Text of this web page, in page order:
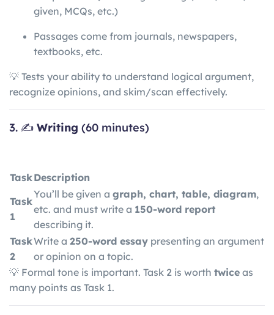
given, MCQs, etc.)
Passages come from journals, newspapers,
textbooks, etc.
💡 Tests your ability to understand logical argument,
recognize opinions, and skim/scan effectively.
3. ✍️ Writing (60 minutes)
TaskDescription
Task
1
You’ll be given a graph, chart, table, diagram,
etc. and must write a 150-word report
describing it.
Task
2
Write a 250-word essay presenting an argument
or opinion on a topic.
💡 Formal tone is important. Task 2 is worth twice as
many points as Task 1.